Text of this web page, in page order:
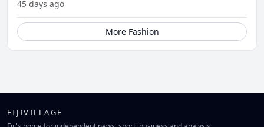
45 days ago
More Fashion
FIJIVILLAGE